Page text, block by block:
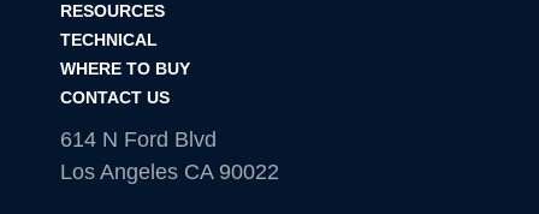
RESOURCES
TECHNICAL
WHERE TO BUY
CONTACT US
614 N Ford Blvd
Los Angeles CA 90022